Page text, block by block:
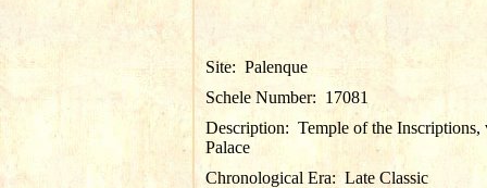
Site: Palenque
Schele Number: 17081
Description: Temple of the
Palace
Chronological Era:Late Classic